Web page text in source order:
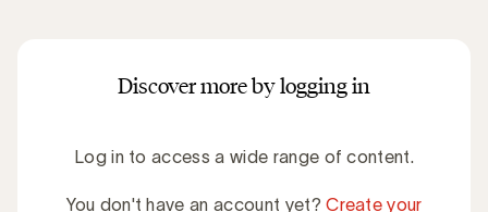
Discover more by logging in
Log in to access a wide range of content.
You don't have an account yet?Create your